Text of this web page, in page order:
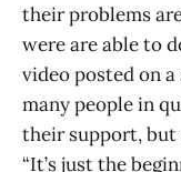
their problems
were are able to
video posted on
many people in
their support, but
“It’s just the